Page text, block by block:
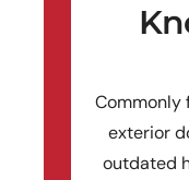
Commonly
exterior
outdated